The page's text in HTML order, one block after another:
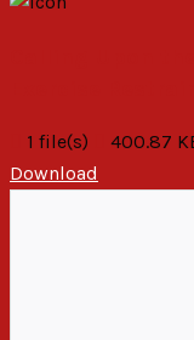
1 file(s)
400.87
Download